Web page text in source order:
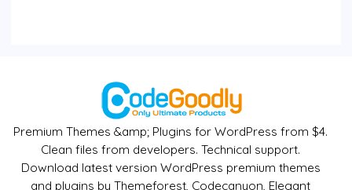
Premium Themes &amp; Plugins for WordPress from $4.
Clean files from developers. Technical support.
Download latest version WordPress premium themes
and plugins by Themeforest, Codecanyon, Elegant